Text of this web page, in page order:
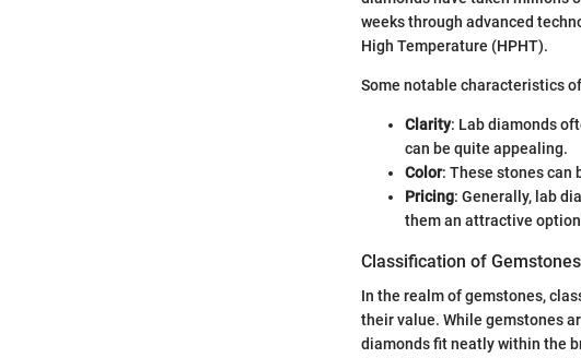
weeks through advanced
High Temperature (HPHT).
Some notable characteristics
Clarity: Lab diamonds
can be quite appealing.
Color: These stones can
Pricing: Generally, lab
them an attractive
Classification of Gemstones
In the realm of gemstones,
their value. While gemstones
diamonds fit neatly within the